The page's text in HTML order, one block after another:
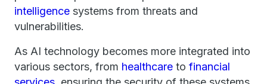
intelligence systems from threats and
vulnerabilities.
As AI technology becomes more integrated into
various sectors, from healthcare to financial